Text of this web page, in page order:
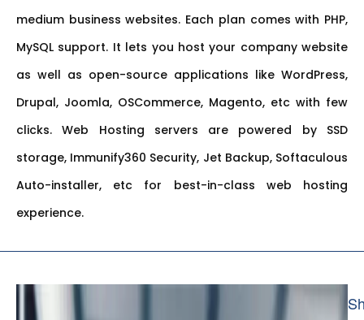
medium business websites. Each plan comes with PHP,
MySQL support. It lets you host your company website
as well as open-source applications like WordPress,
Drupal, Joomla, OSCommerce, Magento, etc with few
clicks. Web Hosting servers are powered by SSD
storage, Immunify360 Security, Jet Backup, Softaculous
Auto-installer, etc for best-in-class web hosting
experience.